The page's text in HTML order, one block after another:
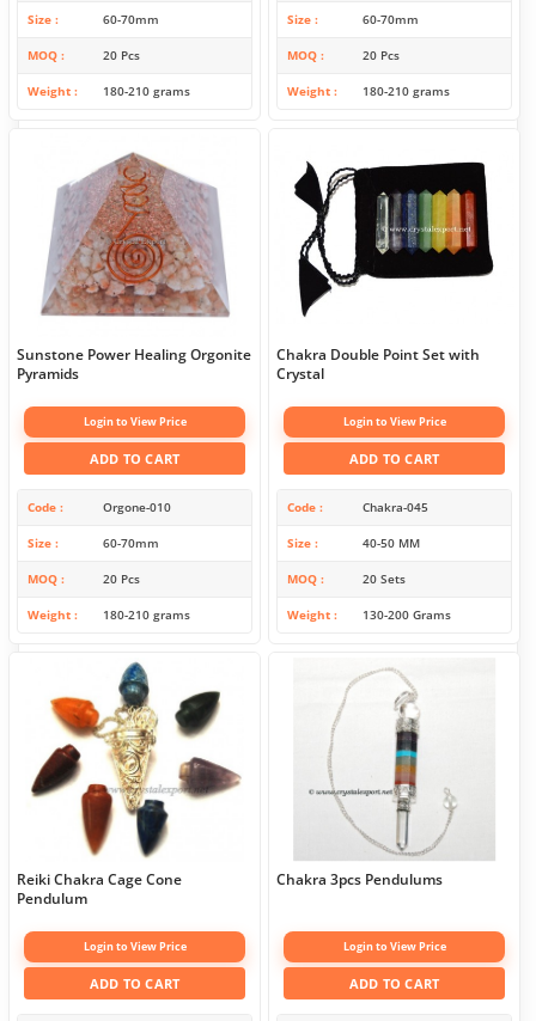
Size 60-70mm
MOQ 20 Pcs
Weight 180-210 grams
Size 60-70mm
MOQ 20 Pcs
Weight 180-210 grams
Sunstone Power Healing Orgonite
Pyramids
Login to View Price
ADD TO CART
Code Orgone-010
Size 60-70mm
MOQ 20 Pcs
Weight 180-210 grams
Chakra Double Point Set with
Crystal
Login to View Price
ADD TO CART
Code Chakra-045
Size 40-50 MM
MOQ 20 Sets
Weight 130-200 Grams
Reiki Chakra Cage Cone
Pendulum
Login to View Price
ADD TO CART
Chakra 3pcs Pendulums
Login to View Price
ADD TO CART